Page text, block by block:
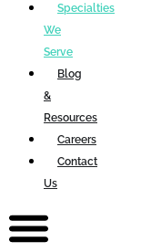
Specialties
We
Serve
Blog
&
Resources
Careers
Contact
Us